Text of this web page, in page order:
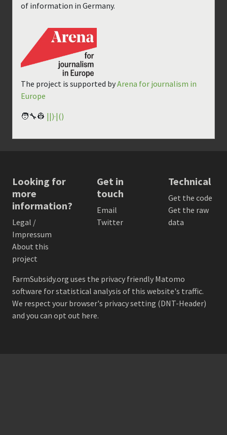
of information in Germany.
The project is supported byArena for journalism in
Europe
🧑‍🔧👷 ||)·|()
Looking for
more
information?
Legal /
Impressum
About this
project
Get in
touch
Email
Twitter
Technical
Get the code
Get the raw
data
FarmSubsidy.org uses the privacy friendly Matomo
software for statistical analysis of this website's traffic.
We respect your browser's privacy setting (DNT-Header)
and you can opt out here.